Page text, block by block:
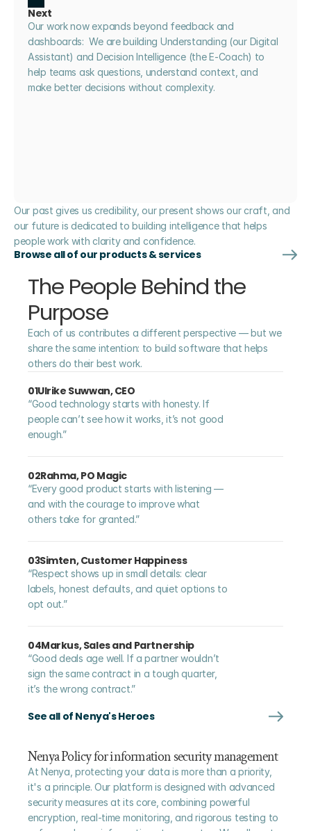
Next
Our work now expands beyond feedback and
dashboards:  We are building Understanding (our Digital
Assistant) and Decision Intelligence (the E-Coach) to
help teams ask questions, understand context, and
make better decisions without complexity.
Our past gives us credibility, our present shows our craft, and
our future is dedicated to building intelligence that helps
people work with clarity and confidence.
Browse all of our products & services
The People Behind the
Purpose
Each of us contributes a different perspective — but we
share the same intention: to build software that helps
others do their best work.
01Ulrike Suwwan, CEO
“Good technology starts with honesty. If
people can’t see how it works, it’s not good
enough.”
02Rahma, PO Magic
“Every good product starts with listening —
and with the courage to improve what
others take for granted.”
03Simten, Customer Happiness
“Respect shows up in small details: clear
labels, honest defaults, and quiet options to
opt out.”
04Markus, Sales and Partnership
“Good deals age well. If a partner wouldn’t
sign the same contract in a tough quarter,
it’s the wrong contract.”
See all of Nenya's Heroes
Nenya Policy for information security management
At Nenya, protecting your data is more than a priority,
it's a principle. Our platform is designed with advanced
security measures at its core, combining powerful
encryption, real-time monitoring, and rigorous testing to